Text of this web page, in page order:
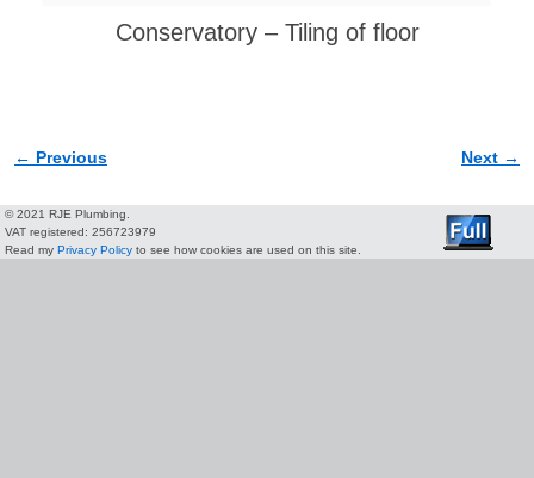
Conservatory – Tiling of floor
Image navigation
← Previous Next →
© 2021 RJE Plumbing.
VAT registered: 256723979
Read my Privacy Policy to see how cookies are used on this site.